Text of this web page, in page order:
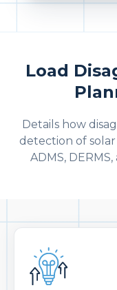
Load
Details how
detection of
ADMS,